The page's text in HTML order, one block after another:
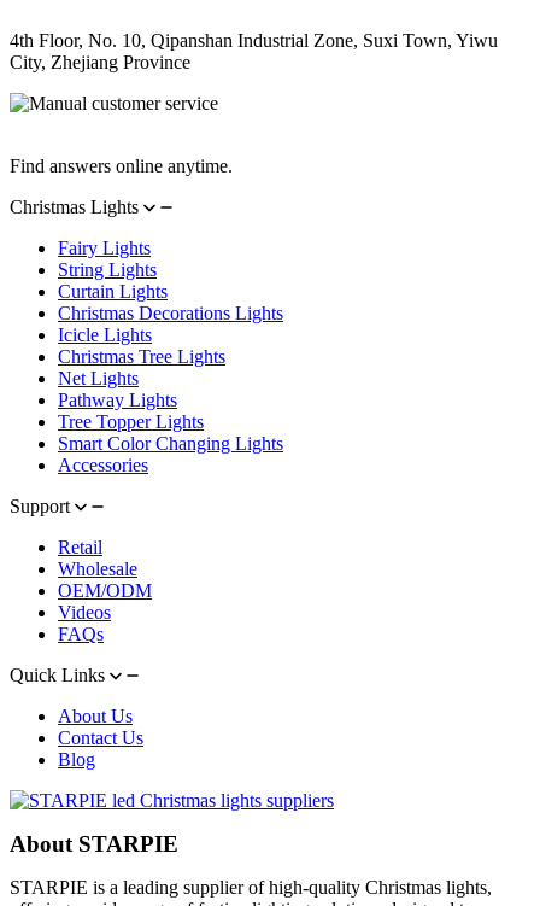
4th Floor, No. 10, Qipanshan Industrial Zone, Suxi Town, Yiwu
City, Zhejiang Province
Find answers online anytime.
Christmas Lights
Fairy Lights
String Lights
Curtain Lights
Christmas Decorations Lights
Icicle Lights
Christmas Tree Lights
Net Lights
Pathway Lights
Tree Topper Lights
Smart Color Changing Lights
Accessories
Support
Retail
Wholesale
OEM/ODM
Videos
FAQs
Quick Links
About Us
Contact Us
Blog
About STARPIE
STARPIE is a leading supplier of high-quality Christmas lights,